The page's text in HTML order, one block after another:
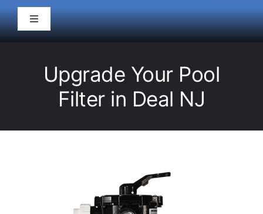
Toggle
Navigation
Pool Service
Upgrade Your Pool
Filter in Deal NJ